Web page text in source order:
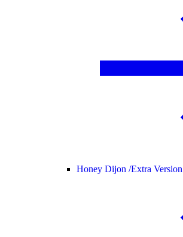
Honey Dijon /Extra Version